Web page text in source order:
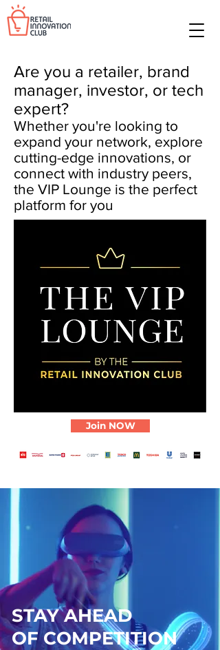
Are you a retailer, brand
manager, investor, or tech
expert?
Whether you're looking to
expand your network, explore
cutting-edge innovations, or
connect with industry peers,
the VIP Lounge is the perfect
platform for you
Join NOW
STAY AHEAD
OF COMPETITION